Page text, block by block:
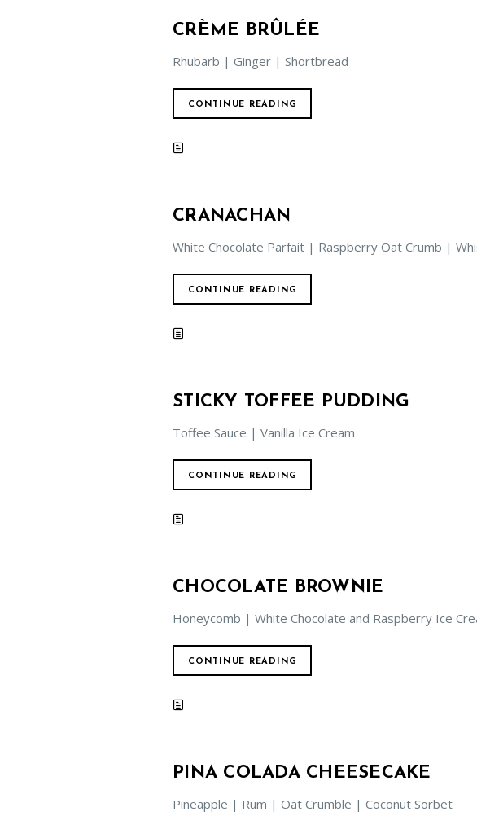
CRÈME BRÛLÉE
Rhubarb | Ginger | Shortbread
CONTINUE READING
CRANACHAN
White Chocolate Parfait | Raspberry Oat Crumb |
CONTINUE READING
STICKY TOFFEE PUDDING
Toffee Sauce | Vanilla Ice Cream
CONTINUE READING
CHOCOLATE BROWNIE
Honeycomb | White Chocolate and Raspberry Ice
CONTINUE READING
PINA COLADA CHEESECAKE
Pineapple | Rum | Oat Crumble | Coconut Sorbet